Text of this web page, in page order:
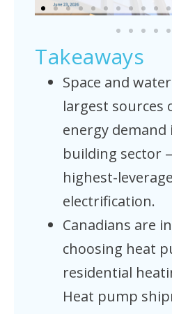
Takeaways
Space and
largest sources
energy demand
building sector
highest-
electrification.
Canadians are
choosing heat
residential
Heat pump